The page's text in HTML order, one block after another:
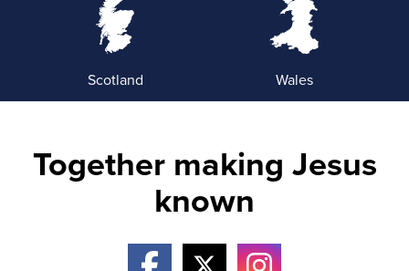
Scotland Wales
Together making Jesus
known